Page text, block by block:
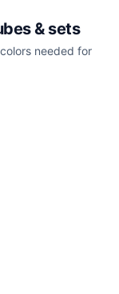
& sets
needed for